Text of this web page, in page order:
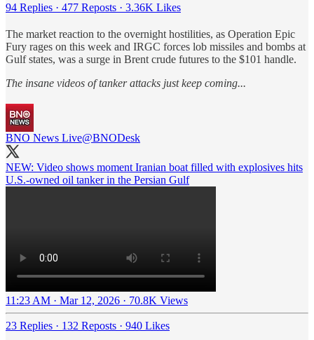
94 Replies · 477 Reposts · 3.36K Likes
The market reaction to the overnight hostilities, as Operation Epic
Fury rages on this week and IRGC forces lob missiles and bombs at
Gulf states, was a surge in Brent crude futures to the $101 handle.
The insane videos of tanker attacks just keep coming...
BNO News Live@BNODesk
NEW: Video shows moment Iranian boat filled with explosives hits
U.S.-owned oil tanker in the Persian Gulf
11:23 AM · Mar 12, 2026 · 70.8K Views
23 Replies · 132 Reposts · 940 Likes